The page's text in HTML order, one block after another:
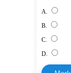
A.
B.
C.
D.